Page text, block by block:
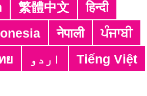
relevant Work Safety Alerts by
item:
eng/news/work_safety_al
繁體中文
हिन्दी
नेपाली
ਪੰਜਾਬੀ
ย اردو Tiếng Việt